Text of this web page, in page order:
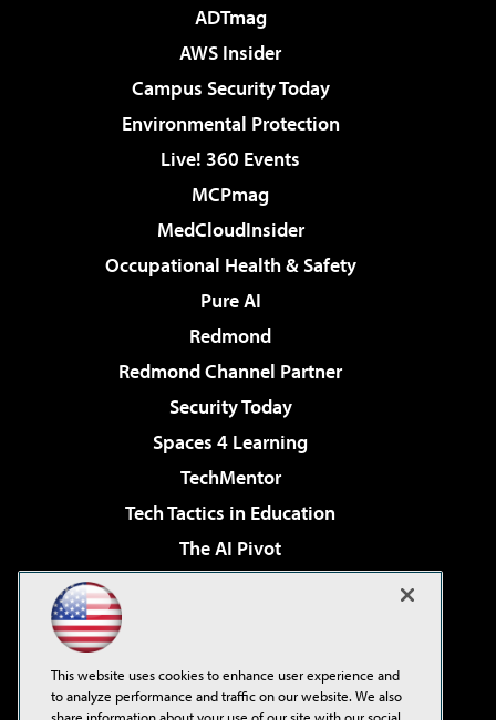
ADTmag
AWS Insider
Campus Security Today
Environmental Protection
Live! 360 Events
MCPmag
MedCloudInsider
Occupational Health & Safety
Pure AI
Redmond
Redmond Channel Partner
Security Today
Spaces 4 Learning
TechMentor
Tech Tactics in Education
The AI Pivot
Virtualization & Cloud Review
Visual Studio Live!
This website uses cookies to enhance user experience and
to analyze performance and traffic on our website. We also